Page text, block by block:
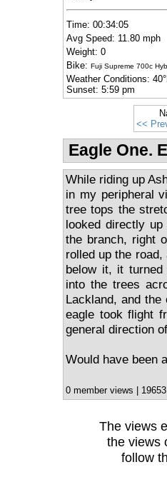
Time: 00:34:05
Avg Speed: 11.80 mph
Weight: 0
Bike: Fuji Supreme 700c
Weather Conditions:
Sunset: 5:59 pm
<<
Eagle One.
While riding up
in my peripheral
tree tops the
looked directly
the branch, right
rolled up the
below it, it
into the trees
Lackland, and
eagle took flight
general direction
Would have been
0 member views |
The views
the views
follow